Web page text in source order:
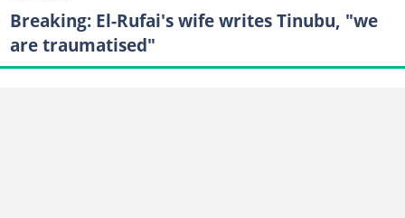
Breaking: El-Rufai's wife writes Tinubu, "we
are traumatised"